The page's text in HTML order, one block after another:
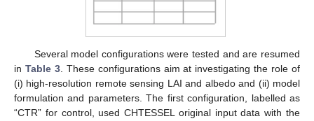
Several model configurations were tested and are resumed
in Table 3. These configurations aim at investigating the role of
(i) high-resolution remote sensing LAI and albedo and (ii) model
formulation and parameters. The first configuration, labelled as
“CTR” for control, used CHTESSEL original input data with the